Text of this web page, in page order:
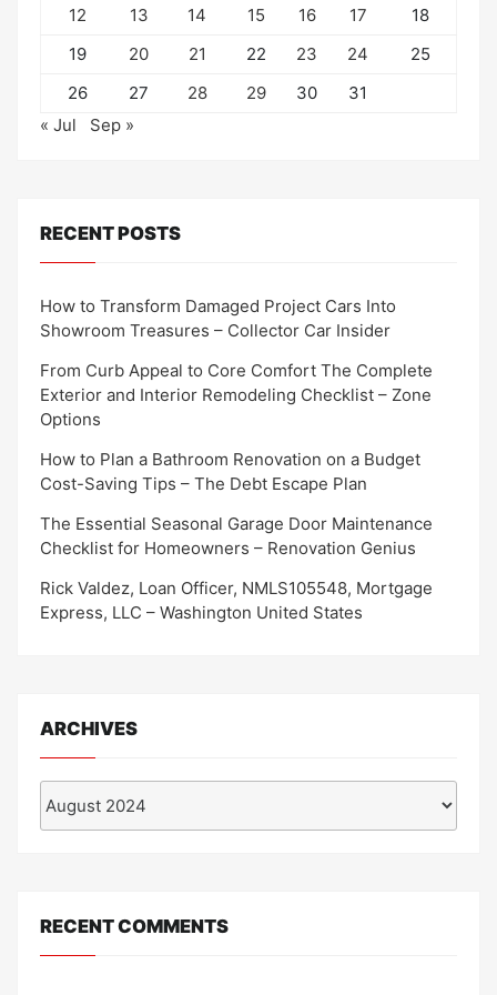
12
13 14 15 16 17
18
19
20 21 22 23 24
25
26
27 28 29 30
31
« Jul
Sep »
RECENT POSTS
How to Transform Damaged Project Cars Into
Showroom Treasures – Collector Car Insider
From Curb Appeal to Core Comfort The Complete
Exterior and Interior Remodeling Checklist – Zone
Options
How to Plan a Bathroom Renovation on a Budget
Cost-Saving Tips – The Debt Escape Plan
The Essential Seasonal Garage Door Maintenance
Checklist for Homeowners – Renovation Genius
Rick Valdez, Loan Officer, NMLS105548, Mortgage
Express, LLC – Washington United States
ARCHIVES
RECENT COMMENTS